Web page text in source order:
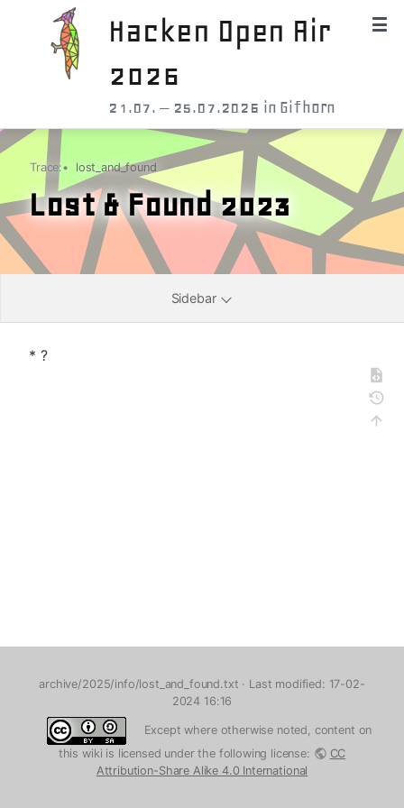
Hacken Open Air
2026
21.07. – 25.07.2026 in Gifhorn
Trace:• lost_and_found
Lost & Found 2023
Sidebar
* ?
archive/2025/info/lost_and_found.txt · Last modified: 17-02-
2024 16:16
Except where otherwise noted, content on
this wiki is licensed under the following license:
CC
Attribution-Share Alike 4.0 International